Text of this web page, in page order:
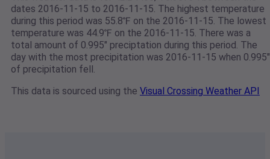
dates 2016-11-15 to 2016-11-15. The highest temperature
during this period was 55.8℉ on the 2016-11-15. The lowest
temperature was 44.9℉ on the 2016-11-15. There was a
total amount of 0.995" preciptation during this period. The
day with the most precipitation was 2016-11-15 when 0.995"
of precipitation fell.
This data is sourced using the Visual Crossing Weather API